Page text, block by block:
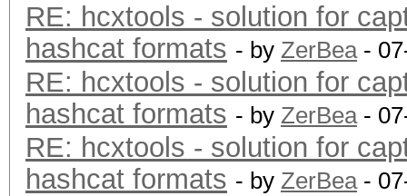
RE: hcxtools - solution for
hashcat formats - by ZerBea-
RE: hcxtools - solution for
hashcat formats - by ZerBea-
RE: hcxtools - solution for
hashcat formats - by ZerBea-